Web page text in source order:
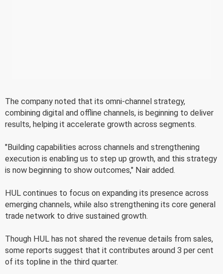
The company noted that its omni-channel strategy,
combining digital and offline channels, is beginning to deliver
results, helping it accelerate growth across segments.
"Building capabilities across channels and strengthening
execution is enabling us to step up growth, and this strategy
is now beginning to show outcomes," Nair added.
HUL continues to focus on expanding its presence across
emerging channels, while also strengthening its core general
trade network to drive sustained growth.
Though HUL has not shared the revenue details from sales,
some reports suggest that it contributes around 3 per cent
of its topline in the third quarter.